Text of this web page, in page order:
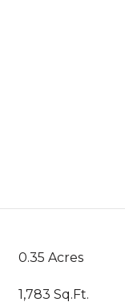
0.35 Acres
1,783 Sq.Ft.